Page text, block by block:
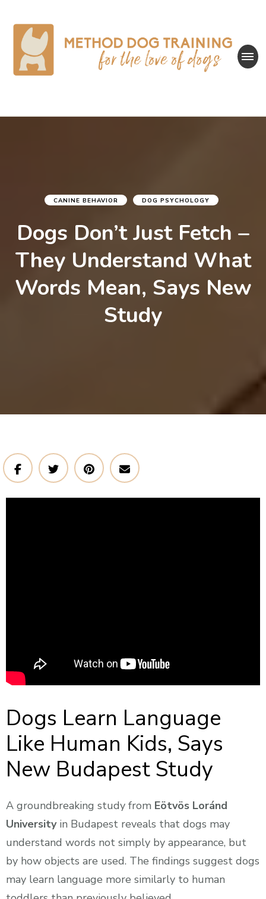
Method Dog
CANINE BEHAVIOR DOG PSYCHOLOGY
Dogs Don’t Just Fetch –
They Understand What
Words Mean, Says New
Study
Dogs Learn Language
Like Human Kids, Says
New Budapest Study
A groundbreaking study from Eötvös Loránd
Universityin Budapest reveals that dogs may
understand words not simply by appearance, but
by how objects are used. The findings suggest dogs
may learn language more similarly to human